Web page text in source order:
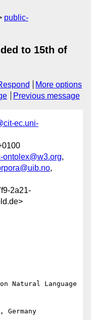
public-
to 15th of
More options
Previous message
ec.uni-
ontolex@w3.org,
,
2a21-
Natural Language
Germany